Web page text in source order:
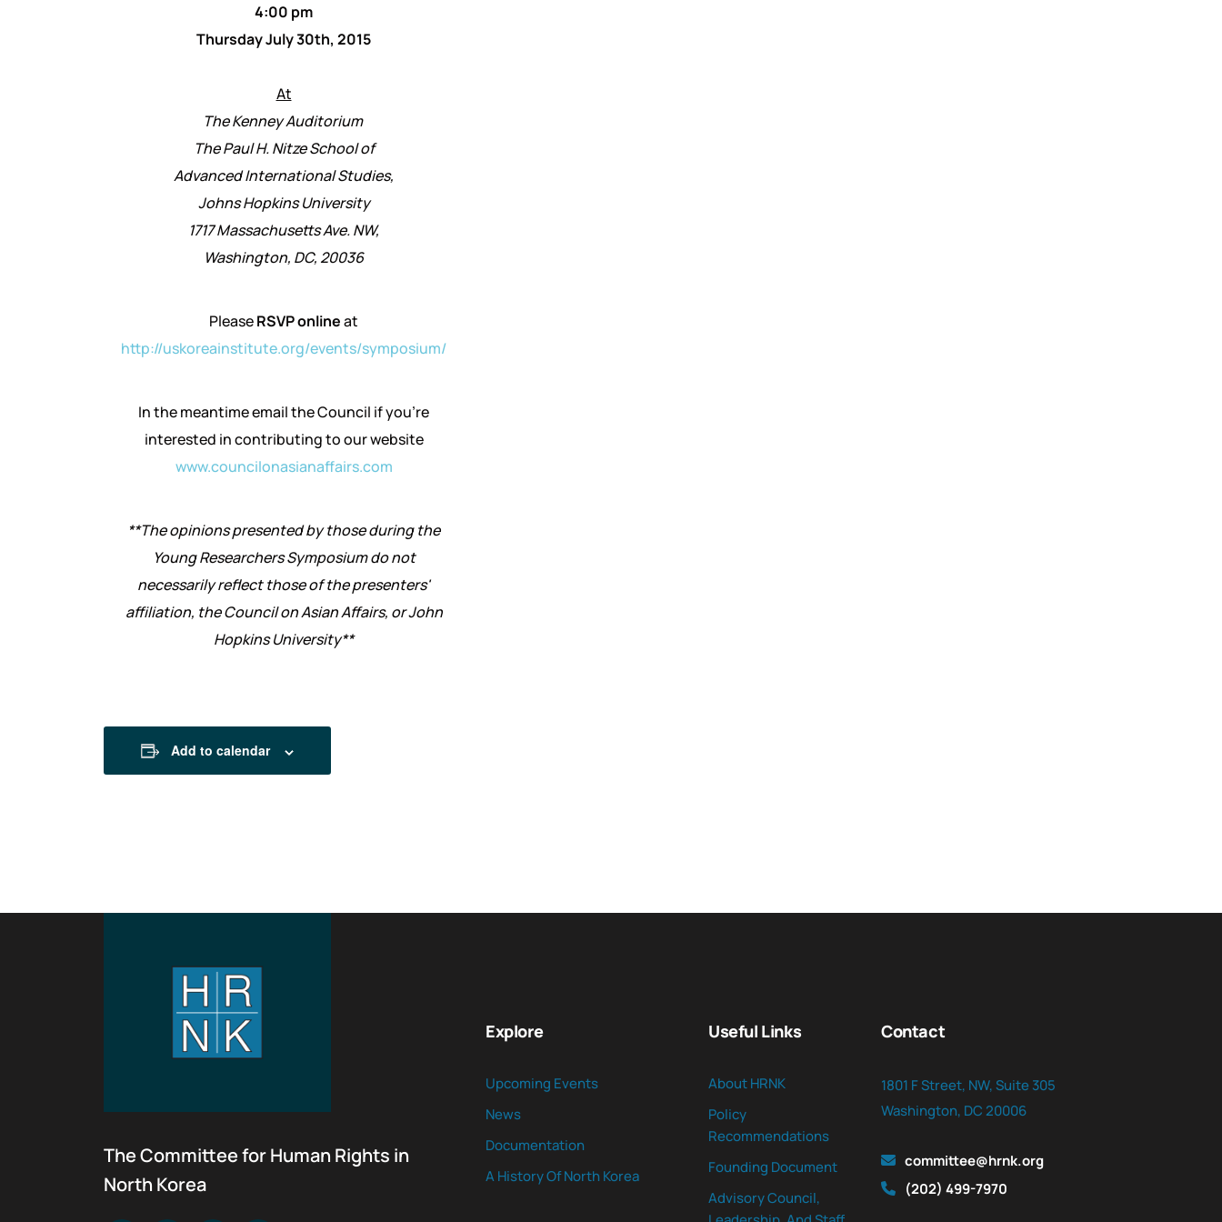
4:00 pm
Thursday July 30th, 2015
At
The Kenney Auditorium
The Paul H. Nitze School of
Advanced International Studies,
Johns Hopkins University
1717 Massachusetts Ave. NW,
Washington, DC, 20036
PleaseRSVP onlineat
http://uskoreainstitute.org/events/symposium/
In the meantime email the Council if you're
interested in contributing to our website
www.councilonasianaffairs.com
**The opinions presented by those during the
Young Researchers Symposium do not
necessarily reflect those of the presenters'
affiliation, the Council on Asian Affairs, or John
Hopkins University**
Add to calendar
The Committee for Human Rights in
North Korea
Explore
Upcoming Events
News
Documentation
A History Of North Korea
Useful Links
About HRNK
Policy
Recommendations
Founding Document
Advisory Council,
Contact
1801 F Street, NW, Suite 305
Washington, DC 20006
committee@hrnk.org
(202) 499-7970